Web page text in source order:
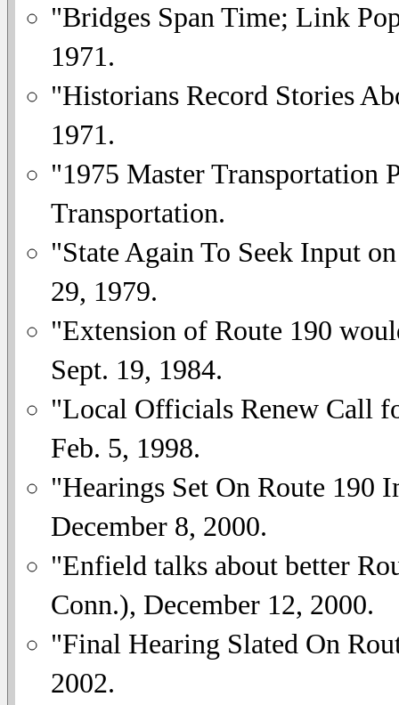
"Bridges Span Time; Link
1971.
"Historians Record Stories
1971.
"1975 Master Transportation
Transportation.
"State Again To Seek Input
29, 1979.
"Extension of Route 190
Sept. 19, 1984.
"Local Officials Renew Call
Feb. 5, 1998.
"Hearings Set On Route 190
December 8, 2000.
"Enfield talks about better
Conn.), December 12, 2000.
"Final Hearing Slated On
2002.